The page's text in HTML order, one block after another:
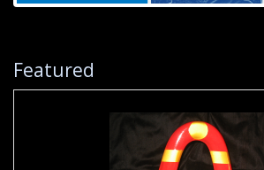
Featured